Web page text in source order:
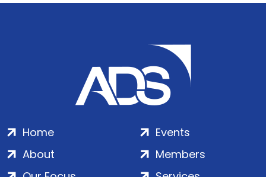
Home
About
Events
Members